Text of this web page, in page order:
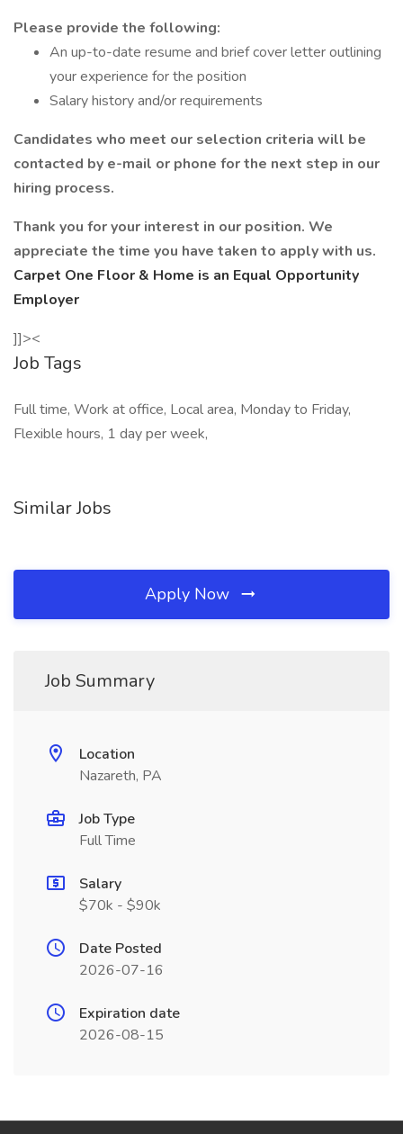
Please provide the following:
An up-to-date resume and brief cover letter outlining
your experience for the position
Salary history and/or requirements
Candidates who meet our selection criteria will be
contacted by e-mail or phone for the next step in our
hiring process.
Thank you for your interest in our position. We
appreciate the time you have taken to apply with us.
Carpet One Floor & Home is an Equal Opportunity
Employer
]]><
Job Tags
Full time, Work at office, Local area, Monday to Friday,
Flexible hours, 1 day per week,
Similar Jobs
Apply Now
Job Summary
Location
Nazareth, PA
Job Type
Full Time
Salary
$70k - $90k
Date Posted
2026-07-16
Expiration date
2026-08-15